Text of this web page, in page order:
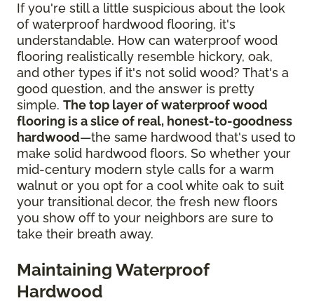
If you're still a little suspicious about the look
of waterproof hardwood flooring, it's
understandable. How can waterproof wood
flooring realistically resemble hickory, oak,
and other types if it's not solid wood? That's a
good question, and the answer is pretty
simple. The top layer of waterproof wood
flooring is a slice of real, honest-to-goodness
hardwood—the same hardwood that's used to
make solid hardwood floors. So whether your
mid-century modern style calls for a warm
walnut or you opt for a cool white oak to suit
your transitional decor, the fresh new floors
you show off to your neighbors are sure to
take their breath away.
Maintaining Waterproof
Hardwood